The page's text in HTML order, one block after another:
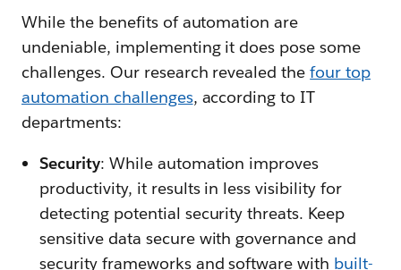
While the benefits of automation are
undeniable, implementing it does pose some
challenges. Our research revealed thefour top
automation challenges, according to IT
departments:
Security: While automation improves
productivity, it results in less visibility for
detecting potential security threats. Keep
sensitive data secure with governance and
security frameworks and software with built-